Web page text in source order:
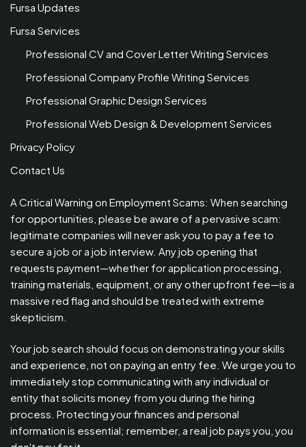
Fursa Updates
Fursa Services
Professional CV and Cover Letter Writing Services
Professional Company Profile Writing Services
Professional Graphic Design Services
Professional Web Design & Development Services
Privacy Policy
Contact Us
A Critical Warning on Employment Scams: When searching
for opportunities, please be aware of a pervasive scam:
legitimate companies will never ask you to pay a fee to
secure a job or a job interview. Any job opening that
requests payment—whether for application processing,
training materials, equipment, or any other upfront fee—is a
massive red flag and should be treated with extreme
skepticism.
Your job search should focus on demonstrating your skills
and experience, not on paying an entry fee. We urge you to
immediately stop communicating with any individual or
entity that solicits money from you during the hiring
process. Protecting your finances and personal
information is essential; remember, a real job pays you, you